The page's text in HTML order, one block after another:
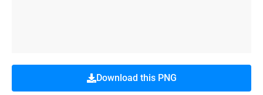
Download this PNG